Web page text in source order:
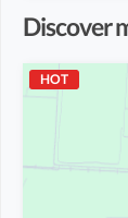
Discover
HOT